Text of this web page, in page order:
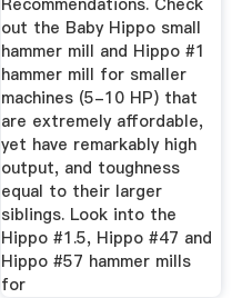
Recommendations. Check
out the Baby Hippo small
hammer mill and Hippo #1
hammer mill for smaller
machines (5-10 HP) that
are extremely affordable,
yet have remarkably high
output, and toughness
equal to their larger
siblings. Look into the
Hippo #1.5, Hippo #47 and
Hippo #57 hammer mills
for